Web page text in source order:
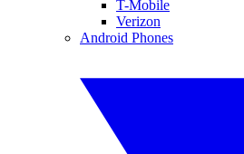
T-Mobile
Verizon
Android Phones